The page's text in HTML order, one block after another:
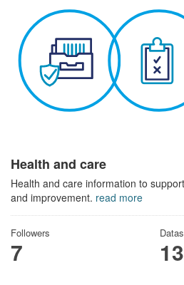
Health and care
Health and care information to
and improvement. read more
Followers
7 13